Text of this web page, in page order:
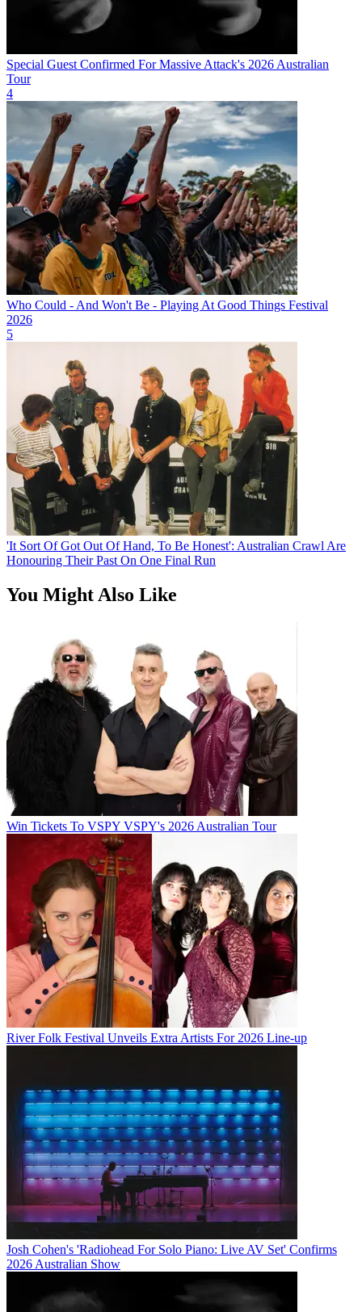
Special Guest Confirmed For Massive Attack's 2026 Australian
Tour
4
Who Could - And Won't Be - Playing At Good Things Festival
2026
5
'It Sort Of Got Out Of Hand, To Be Honest': Australian Crawl Are
Honouring Their Past On One Final Run
You Might Also Like
Win Tickets To VSPY VSPY's 2026 Australian Tour
River Folk Festival Unveils Extra Artists For 2026 Line-up
Josh Cohen's 'Radiohead For Solo Piano: Live AV Set' Confirms
2026 Australian Show